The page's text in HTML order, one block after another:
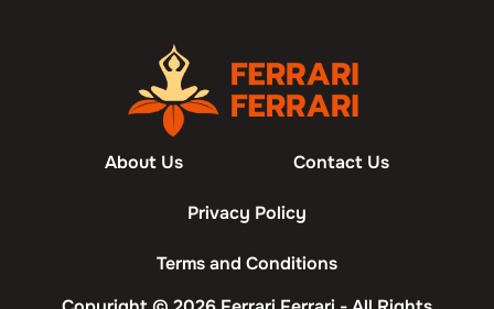
About Us Contact Us
Privacy Policy
Terms and Conditions